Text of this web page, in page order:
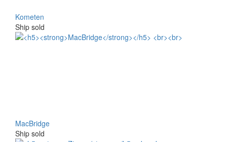
Kometen
Ship sold
MacBridge
Ship sold